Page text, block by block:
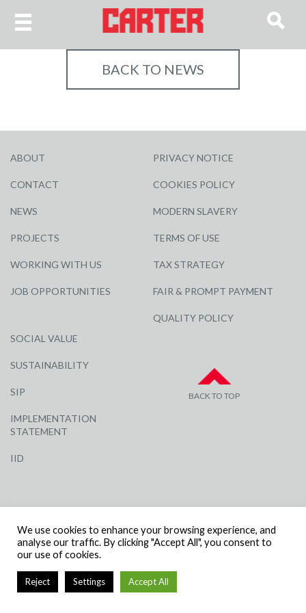
BACK TO NEWS
ABOUT
CONTACT
NEWS
PROJECTS
WORKING WITH US
JOB OPPORTUNITIES
SOCIAL VALUE
SUSTAINABILITY
SIP
IMPLEMENTATION
STATEMENT
IID
PRIVACY NOTICE
COOKIES POLICY
MODERN SLAVERY
TERMS OF USE
TAX STRATEGY
FAIR & PROMPT PAYMENT
QUALITY POLICY
BACK TO TOP
NUMBER: 3284871 | VAT NUMBER: 338 2861 81
We use cookies to enhance your browsing experience, and
analyse our traffic. By clicking "Accept All", you consent to
our use of cookies.
Reject Settings Accept All